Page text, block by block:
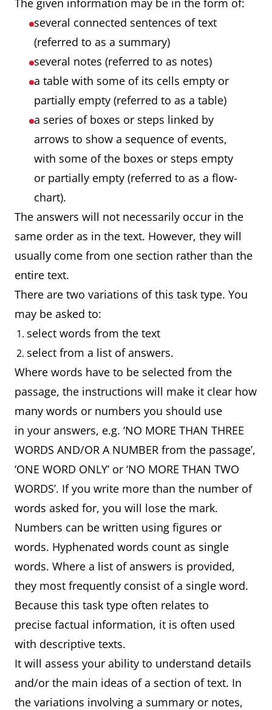
The given information may be in the form of:
several connected sentences of text
(referred to as a summary)
several notes (referred to as notes)
a table with some of its cells empty or
partially empty (referred to as a table)
a series of boxes or steps linked by
arrows to show a sequence of events,
with some of the boxes or steps empty
or partially empty (referred to as a flow-
chart).
The answers will not necessarily occur in the
same order as in the text. However, they will
usually come from one section rather than the
entire text.
There are two variations of this task type. You
may be asked to:
select words from the text
select from a list of answers.
Where words have to be selected from the
passage, the instructions will make it clear how
many words or numbers you should use
in your answers, e.g. ‘NO MORE THAN THREE
WORDS AND/OR A NUMBER from the passage’,
‘ONE WORD ONLY’ or ‘NO MORE THAN TWO
WORDS’. If you write more than the number of
words asked for, you will lose the mark.
Numbers can be written using figures or
words. Hyphenated words count as single
words. Where a list of answers is provided,
they most frequently consist of a single word.
Because this task type often relates to
precise factual information, it is often used
with descriptive texts.
It will assess your ability to understand details
and/or the main ideas of a section of text. In
the variations involving a summary or notes,